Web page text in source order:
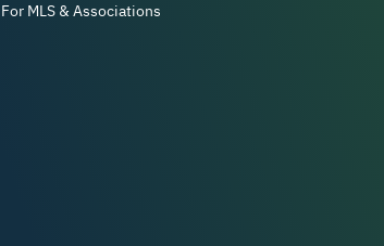
For MLS & Associations